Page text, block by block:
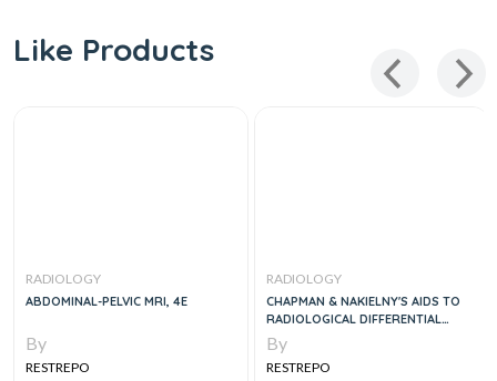
Like Products
RADIOLOGY
ABDOMINAL-PELVIC MRI, 4E
By
RESTREPO
RADIOLOGY
CHAPMAN & NAKIELNY'S AIDS TO
RADIOLOGICAL DIFFERENTIAL
DIAGNOSIS, 7E
By
RESTREPO